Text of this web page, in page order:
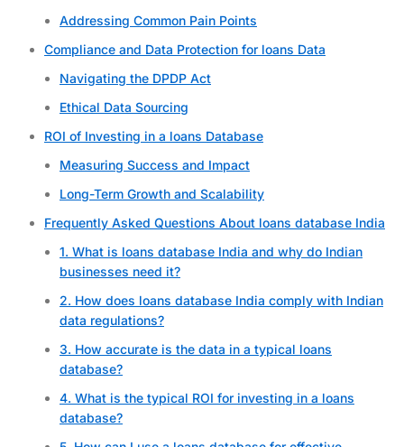
Addressing Common Pain Points
Compliance and Data Protection for loans Data
Navigating the DPDP Act
Ethical Data Sourcing
ROI of Investing in a loans Database
Measuring Success and Impact
Long-Term Growth and Scalability
Frequently Asked Questions About loans database India
1. What is loans database India and why do Indian
businesses need it?
2. How does loans database India comply with Indian
data regulations?
3. How accurate is the data in a typical loans
database?
4. What is the typical ROI for investing in a loans
database?